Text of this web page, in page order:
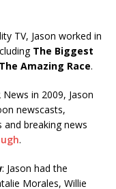
TV, Jason worked in
The Biggest
The Amazing Race.
News in 2009, Jason
newscasts,
breaking news
.
: Jason had the
Morales, Willie